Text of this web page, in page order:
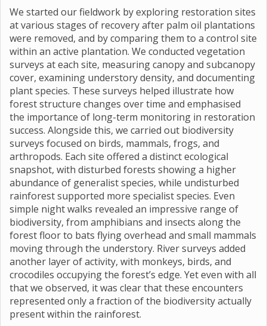
We started our fieldwork by exploring restoration sites
at various stages of recovery after palm oil plantations
were removed, and by comparing them to a control site
within an active plantation. We conducted vegetation
surveys at each site, measuring canopy and subcanopy
cover, examining understory density, and documenting
plant species. These surveys helped illustrate how
forest structure changes over time and emphasised
the importance of long-term monitoring in restoration
success. Alongside this, we carried out biodiversity
surveys focused on birds, mammals, frogs, and
arthropods. Each site offered a distinct ecological
snapshot, with disturbed forests showing a higher
abundance of generalist species, while undisturbed
rainforest supported more specialist species. Even
simple night walks revealed an impressive range of
biodiversity, from amphibians and insects along the
forest floor to bats flying overhead and small mammals
moving through the understory. River surveys added
another layer of activity, with monkeys, birds, and
crocodiles occupying the forest’s edge. Yet even with all
that we observed, it was clear that these encounters
represented only a fraction of the biodiversity actually
present within the rainforest.